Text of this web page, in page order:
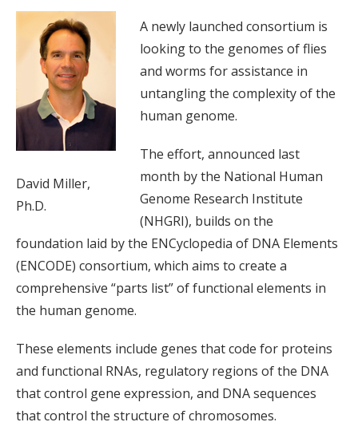
David Miller,
Ph.D.
A newly launched consortium is
looking to the genomes of flies
and worms for assistance in
untangling the complexity of the
human genome.
The effort, announced last
month by the National Human
Genome Research Institute
(NHGRI), builds on the
foundation laid by the ENCyclopedia of DNA Elements
(ENCODE) consortium, which aims to create a
comprehensive “parts list” of functional elements in
the human genome.
These elements include genes that code for proteins
and functional RNAs, regulatory regions of the DNA
that control gene expression, and DNA sequences
that control the structure of chromosomes.